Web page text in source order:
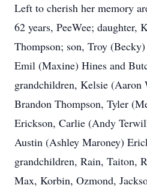
Left to cherish her memory
62 years, PeeWee;
Thompson; son, Troy
Emil (Maxine) Hines and
grandchildren, Kelsie (Aaron
Brandon Thompson, Tyler
Erickson, Carlie (Andy
Austin (Ashley Maroney)
grandchildren, Rain, Taiton,
Max, Korbin, Ozmond,